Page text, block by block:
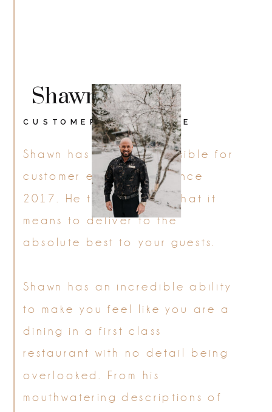
Shawn has been responsible for
customer experience since
2017. He truly defines what it
means to deliver to the
absolute best to your guests.
Shawn has an incredible ability
to make you feel like you are a
dining in a first class
restaurant with no detail being
overlooked. From his
mouthwatering descriptions of
Shawn
CUSTOMER EXPERIENCE